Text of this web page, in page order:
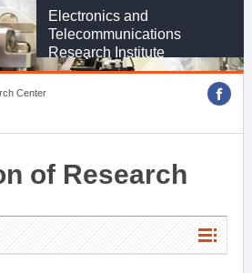
Electronics and
Telecommunications
Research Institute
Center
of Research